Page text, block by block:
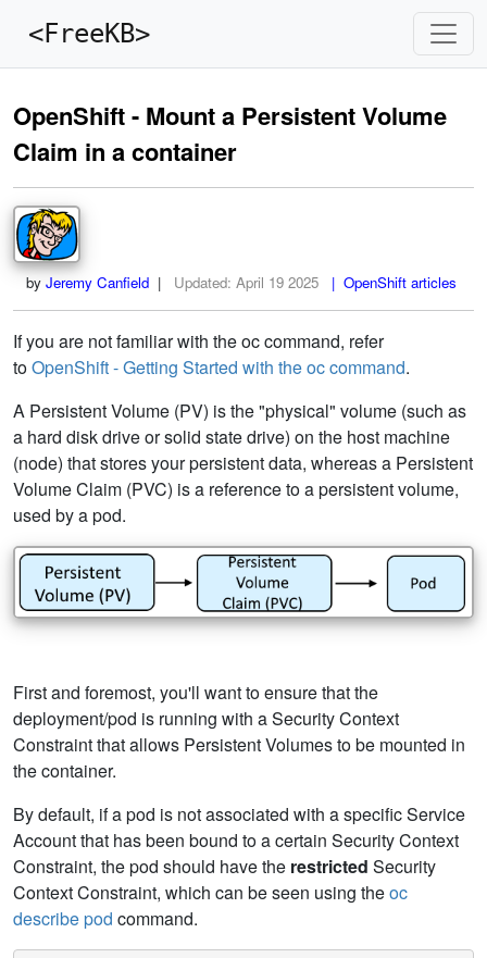
<FreeKB>
OpenShift - Mount a Persistent Volume
Claim in a container
by Jeremy Canfield | Updated: April 19 2025 | OpenShift articles
If you are not familiar with the oc command, refer
toOpenShift - Getting Started with the oc command.
A Persistent Volume (PV) is the "physical" volume (such as
a hard disk drive or solid state drive) on the host machine
(node) that stores your persistent data, whereas a Persistent
Volume Claim (PVC) is a reference to a persistent volume,
used by a pod.
First and foremost, you'll want to ensure that the
deployment/pod is running with a Security Context
Constraint that allows Persistent Volumes to be mounted in
the container.
By default, if a pod is not associated with a specific Service
Account that has been bound to a certain Security Context
Constraint, the pod should have the restricted Security
Context Constraint, which can be seen using theoc
describe pod command.